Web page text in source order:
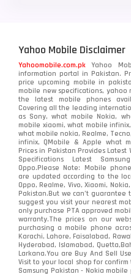
Yahoo Mobile Disclaimer
Yahoomobile.com.pk Yahoo
information portal in Pakistan.
price upcoming mobile in
mobile new specifications,
the latest mobile phones
Covering all the leading
as Sony, what mobile Nokia,
mobile xiaomi, what mobile
what mobile nokia, Realme,
infinix, QMobile & Apple what
Prices in Pakistan Provides Latest
Specifications Latest
Oppo.Please Note: Mobile
are updated according to the
Oppo, Realme, Vivo, Xiaomi,
Pakistan.But we can’t guarantee
suggest you visit your nearest
only purchase PTA approved
warranty.The prices on our
purchasing a mobile phone
Karachi, Lahore, Faisalabad,
Hyderabad, Islamabad,
Larkana.You areBuy And Sell
Visit to your local shop for
Samsung Pakistan - Nokia